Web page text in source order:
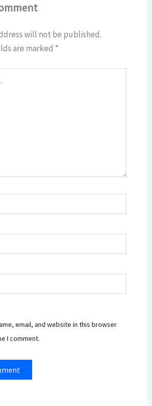
will not be published.
are marked *
email, and website in this browser
I comment.